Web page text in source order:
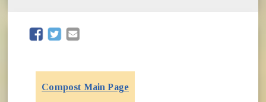
(opens in new window)
(opens in new window)
Compost Main Page